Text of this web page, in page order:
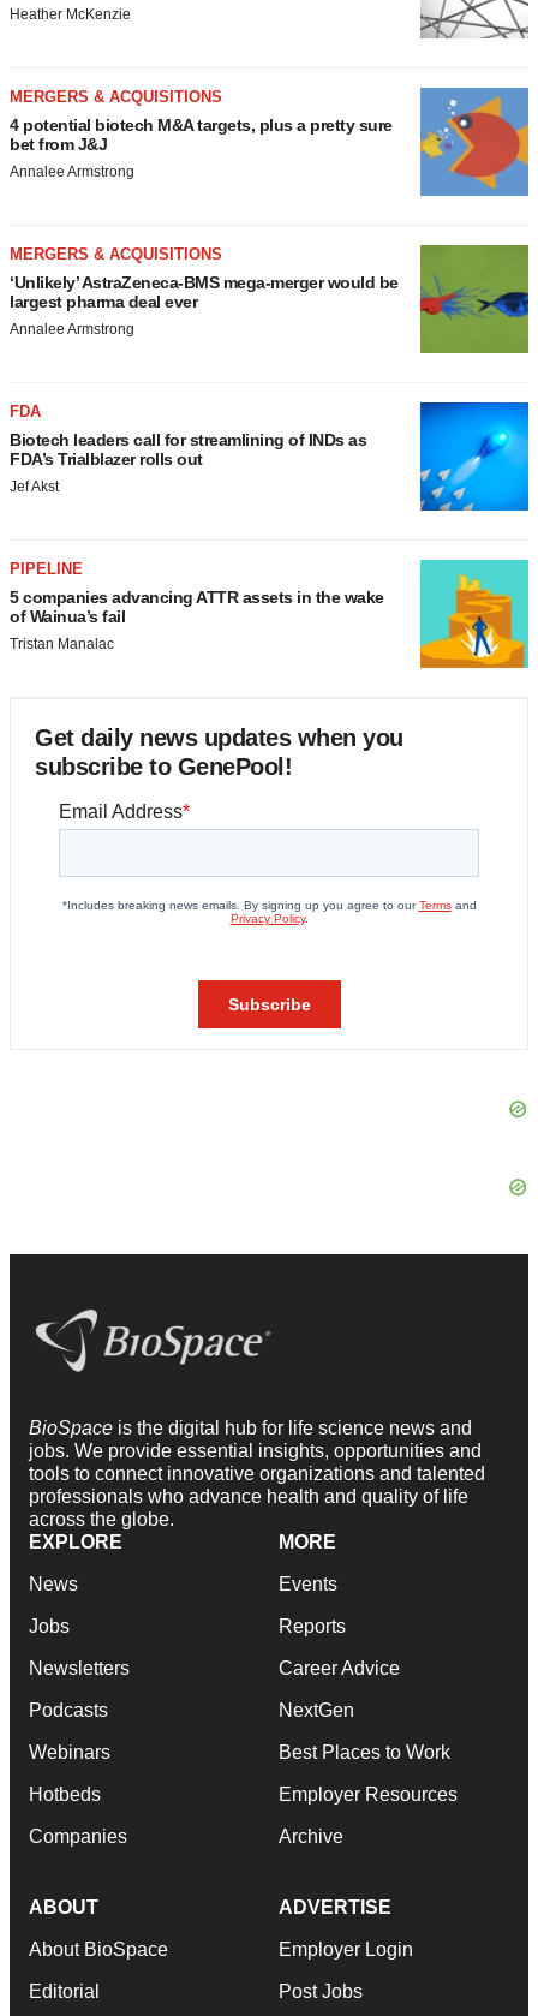
Heather McKenzie
MERGERS & ACQUISITIONS
4 potential biotech M&A targets, plus a pretty sure
bet from J&J
Annalee Armstrong
MERGERS & ACQUISITIONS
‘Unlikely’ AstraZeneca-BMS mega-merger would be
largest pharma deal ever
Annalee Armstrong
FDA
Biotech leaders call for streamlining of INDs as
FDA’s Trialblazer rolls out
Jef Akst
PIPELINE
5 companies advancing ATTR assets in the wake
of Wainua’s fail
Tristan Manalac
Get daily news updates when you
subscribe to GenePool!
BioSpace is the digital hub for life science news and
jobs. We provide essential insights, opportunities and
tools to connect innovative organizations and talented
professionals who advance health and quality of life
across the globe.
EXPLORE
News
Jobs
Newsletters
Podcasts
Webinars
Hotbeds
Companies
MORE
Events
Reports
Career Advice
NextGen
Best Places to Work
Employer Resources
Archive
ABOUT
About BioSpace
Editorial
ADVERTISE
Employer Login
Post Jobs